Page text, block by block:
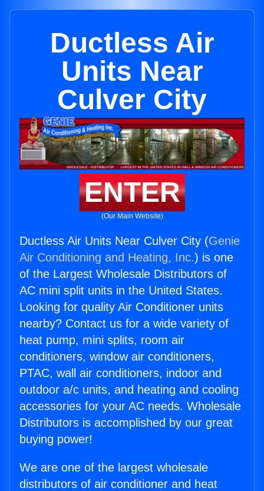
Ductless Air
Units Near
Culver City
ENTER
(Our Main Website)
Ductless Air Units Near Culver City (Genie
Air Conditioning and Heating, Inc.) is one
of the Largest Wholesale Distributors of
AC mini split units in the United States.
Looking for quality Air Conditioner units
nearby? Contact us for a wide variety of
heat pump, mini splits, room air
conditioners, window air conditioners,
PTAC, wall air conditioners, indoor and
outdoor a/c units, and heating and cooling
accessories for your AC needs. Wholesale
Distributors is accomplished by our great
buying power!
We are one of the largest wholesale
distributors of air conditioner and heat